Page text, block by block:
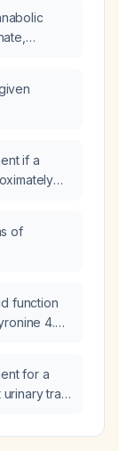
if a
of
function
4.45
Lfor a
tract